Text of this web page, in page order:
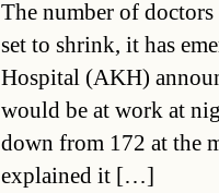
The number of
set to shrink, it has
Hospital (AKH)
would be at work at
down from 172 at the
explained it […]